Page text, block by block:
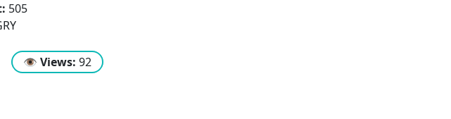
505
👁 Views: 92